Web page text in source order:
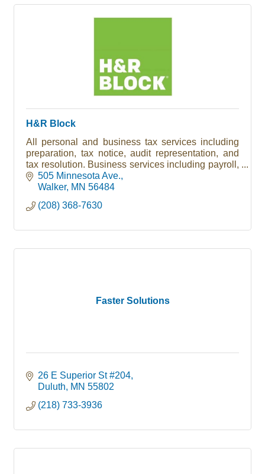
H&R Block
All personal and business tax services including
preparation, tax notice, audit representation, and
tax resolution. Business services including payroll,
bookkeeping, and tax filing. Free Notary Public
service.
505 Minnesota Ave.
Walker MN 56484
(208) 368-7630
Faster Solutions
26 E Superior St #204
Duluth
MN 55802
(218) 733-3936